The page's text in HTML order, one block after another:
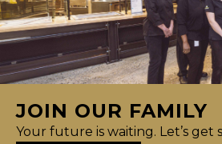
JOIN OUR FAMILY
Your future is waiting. Let’s get